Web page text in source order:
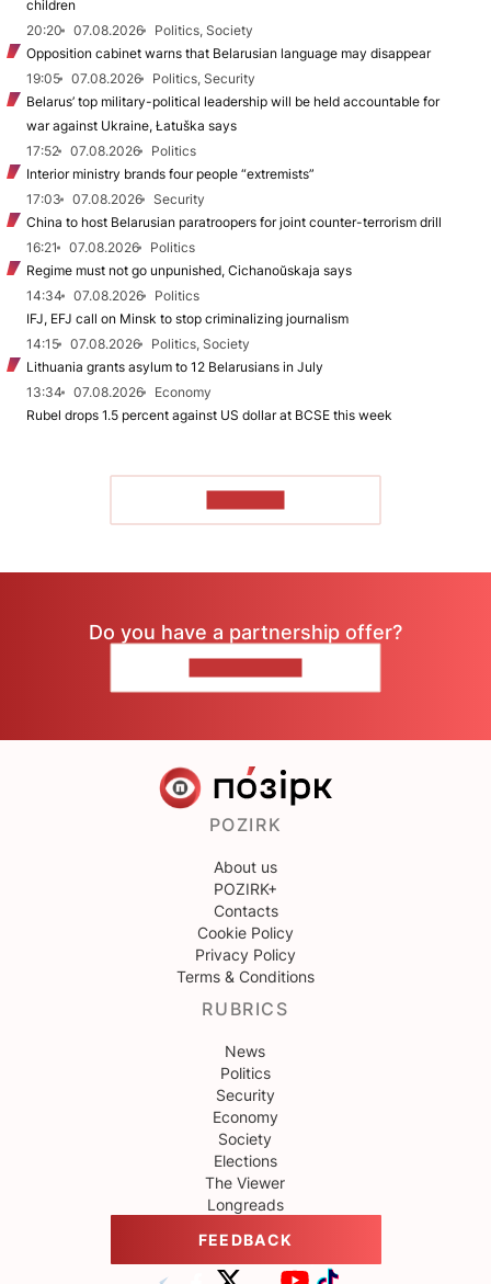
children
20:20
07.08.2026
Politics, Society
Opposition cabinet warns that Belarusian language may disappear
19:05
07.08.2026
Politics, Security
Belarus’ top military-political leadership will be held accountable for
war against Ukraine, Łatuška says
17:52
07.08.2026
Politics
Interior ministry brands four people “extremists”
17:03
07.08.2026
Security
China to host Belarusian paratroopers for joint counter-terrorism drill
16:21
07.08.2026
Politics
Regime must not go unpunished, Cichanoŭskaja says
14:34
07.08.2026
Politics
IFJ, EFJ call on Minsk to stop criminalizing journalism
14:15
07.08.2026
Politics, Society
Lithuania grants asylum to 12 Belarusians in July
13:34
07.08.2026
Economy
Rubel drops 1.5 percent against US dollar at BCSE this week
Do you have a partnership offer?
POZIRK
About us
POZIRK+
Contacts
Cookie Policy
Privacy Policy
Terms & Conditions
RUBRICS
News
Politics
Security
Economy
Society
Elections
The Viewer
Longreads
FEEDBACK